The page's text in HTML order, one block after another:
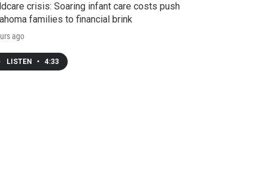
crisis: Soaring infant care costs push
families to financial brink
ago
LISTEN • 4:33